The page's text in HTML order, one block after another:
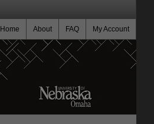
My Account
FAQ
About
Home